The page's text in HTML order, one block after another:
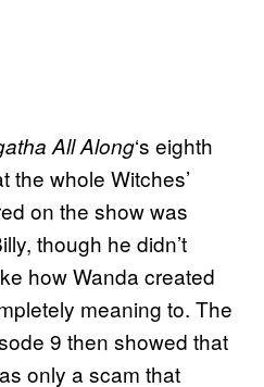
All Along‘s eighth
the whole Witches’
on the show was
though he didn’t
how Wanda created
meaning to. The
9 then showed that
only a scam that